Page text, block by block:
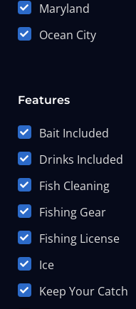
Maryland
Ocean City
Features
Bait Included
Drinks Included
Fish Cleaning
Fishing Gear
Fishing License
Ice
Keep Your Catch